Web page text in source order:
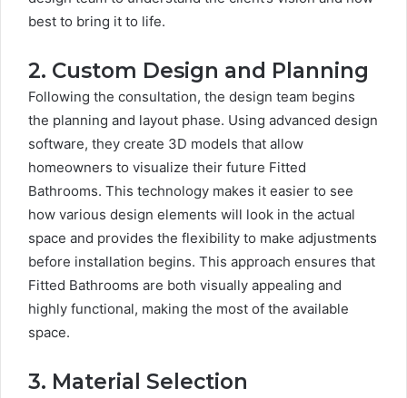
best to bring it to life.
2. Custom Design and Planning
Following the consultation, the design team begins
the planning and layout phase. Using advanced design
software, they create 3D models that allow
homeowners to visualize their future Fitted
Bathrooms. This technology makes it easier to see
how various design elements will look in the actual
space and provides the flexibility to make adjustments
before installation begins. This approach ensures that
Fitted Bathrooms are both visually appealing and
highly functional, making the most of the available
space.
3. Material Selection